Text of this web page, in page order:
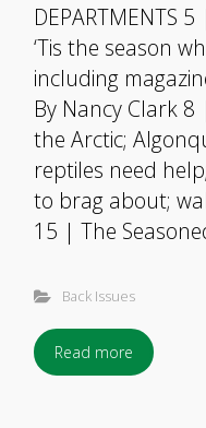
DEPARTMENTS
‘Tis the season
including
By Nancy Clark
the Arctic;
reptiles need
to brag about;
15 | The
Back Issues
Read more